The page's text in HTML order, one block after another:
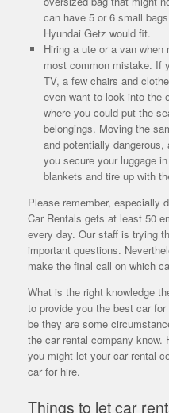
can have 5 or 6 small
Hyundai Getz would fit.
Hiring a ute or a van
most common mistake. If
TV, a few chairs and
even want to look into the
where you could put the
belongings. Moving the
and potentially
you secure your luggage
blankets and tire up with
Please remember, especially
Car Rentals gets at least 50
every day. Our staff is trying
important questions.
make the final call on which
What is the right knowledge
to provide you the best car
be they are some
the car rental company
you might let your car rental
car for hire.
Things to let car